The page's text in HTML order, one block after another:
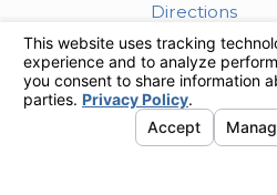
Directions
The information on this website is for general
information purposes only. Nothing on this site
should be taken as legal advice for any
individual case or situation.
This information is not intended to create, and
receipt or viewing does not constitute, an